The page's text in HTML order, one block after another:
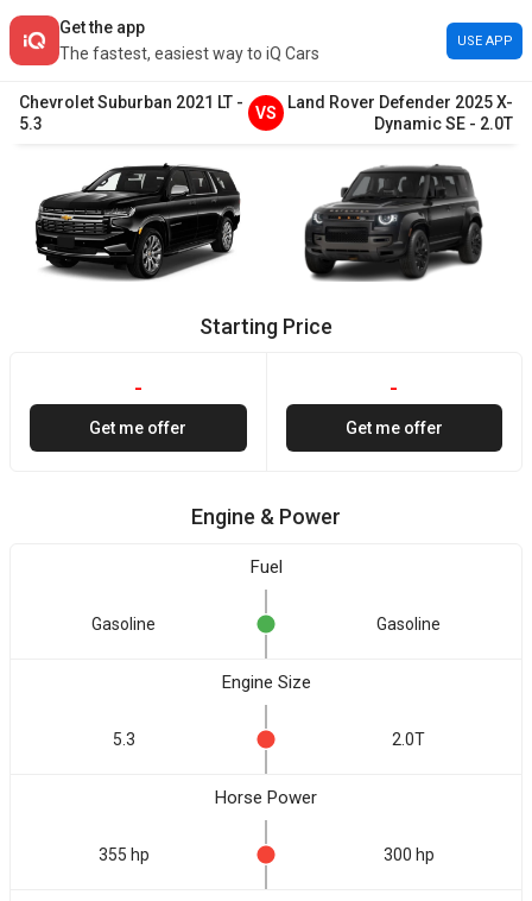
Get the app
The fastest, easiest way to iQ Cars
USE APP
ChevroletSuburban 2021 LT -
5.3
VS
Land Rover Defender 2025X-
Dynamic SE - 2.0T
Starting Price
-
Get me offer
-
Get me offer
Engine & Power
Fuel
Gasoline Gasoline
Engine Size
5.3 2.0T
Horse Power
355 hp 300 hp